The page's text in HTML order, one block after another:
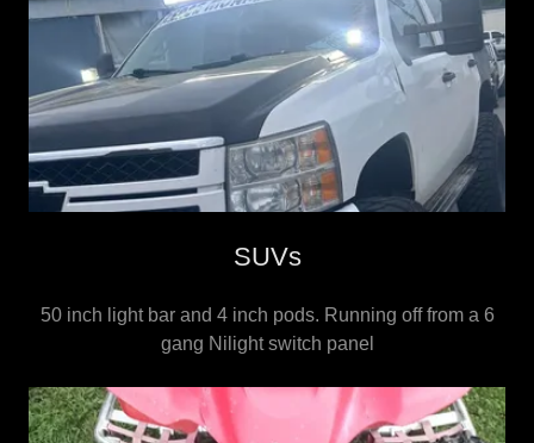
SUVs
50 inch light bar and 4 inch pods. Running off from a 6
gang Nilight switch panel